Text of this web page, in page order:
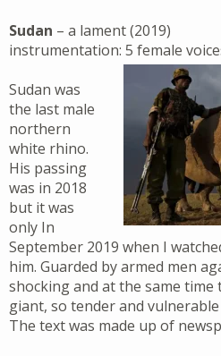
Sudan – a lament (2019)
instrumentation: 5 female
Sudan was
the last male
northern
white rhino.
His passing
was in 2018
but it was
only In
September 2019 when I
him. Guarded by armed men
shocking and at the same
giant, so tender and
The text was made up of